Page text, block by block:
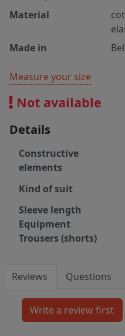
Material
Made in
Measure your size
Not available
Details
Constructive
elements
Kind of suit
Sleeve length
Equipment
Trousers (shorts)
Reviews Questions